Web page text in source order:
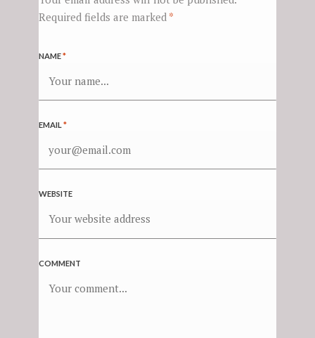
Required fields are marked *
NAME*
EMAIL*
WEBSITE
COMMENT